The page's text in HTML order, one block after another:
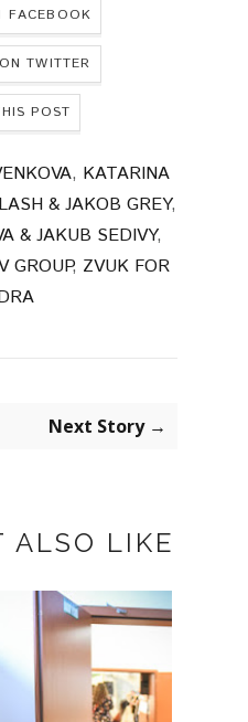
FACEBOOK
TWITTER
POST
, KATARINA
& JAKOB GREY,
& JAKUB SEDIVY,
GROUP, ZVUK FOR
Next Story →
ALSO LIKE